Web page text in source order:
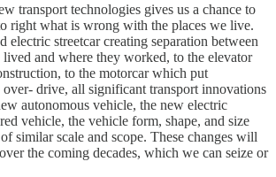
transport technologies gives us a chance to
right what is wrong with the places we live.
electric streetcar creating separation between
lived and where they worked, to the elevator
to the motorcar which put
drive, all significant transport innovations
autonomous vehicle, the new electric
vehicle, the vehicle form, shape, and size
similar scale and scope. These changes will
the coming decades, which we can seize or